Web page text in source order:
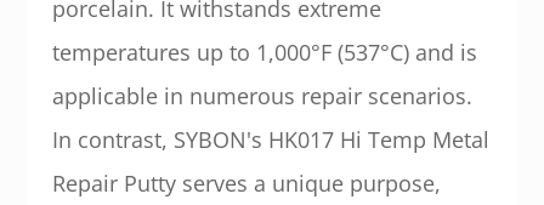
porcelain. It withstands extreme
temperatures up to 1,000°F (537°C) and is
applicable in numerous repair scenarios.
In contrast, SYBON's HK017 Hi Temp Metal
Repair Putty serves a unique purpose,